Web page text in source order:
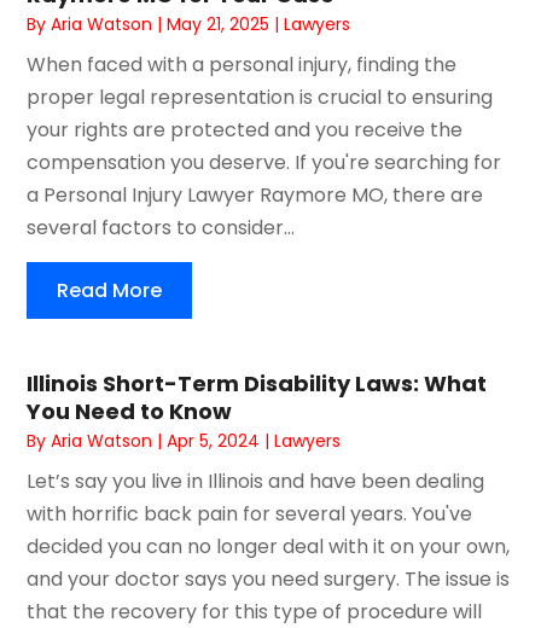
ByAria Watson |May 21, 2025 |Lawyers
When faced with a personal injury, finding the
proper legal representation is crucial to ensuring
your rights are protected and you receive the
compensation you deserve. If you're searching for
a Personal Injury Lawyer Raymore MO, there are
several factors to consider...
Read More
Illinois Short-Term Disability Laws: What
You Need to Know
ByAria Watson |Apr 5, 2024 |Lawyers
Let’s say you live in Illinois and have been dealing
with horrific back pain for several years. You've
decided you can no longer deal with it on your own,
and your doctor says you need surgery. The issue is
that the recovery for this type of procedure will